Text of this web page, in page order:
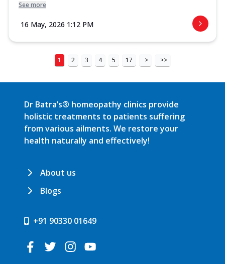
See more
16 May, 2026 1:12 PM
1 2 3 4 5 17 > >>
Dr Batra’s® homeopathy clinics provide
holistic treatments to patients suffering
from various ailments. We restore your
health naturally and effectively!
About us
Blogs
+91 90330 01649